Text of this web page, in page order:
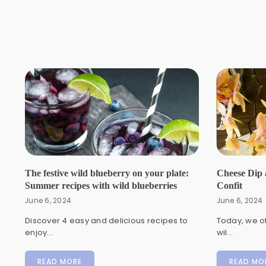
The festive wild blueberry on your plate:
Summer recipes with wild blueberries
June 6, 2024
Discover 4 easy and delicious recipes to
enjoy...
READ MORE
Cheese
Confit
June 6, 2024
Today, we
wil...
READ